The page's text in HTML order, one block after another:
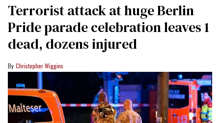
Terrorist attack at huge Berlin
Pride parade celebration leaves 1
dead, dozens injured
Christopher Wiggins